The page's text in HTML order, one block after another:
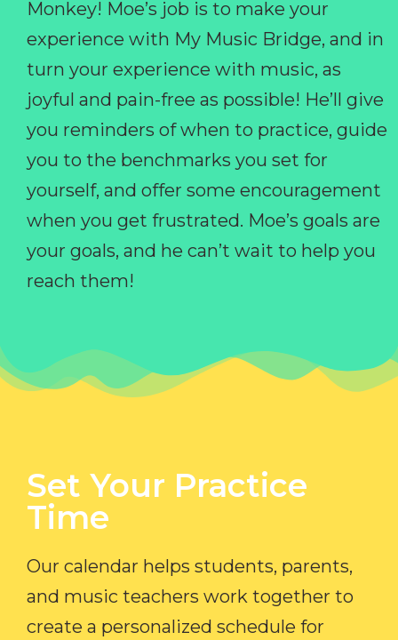
Monkey! Moe’s job is to make your
experience with My Music Bridge, and in
turn your experience with music, as
joyful and pain-free as possible! He’ll give
you reminders of when to practice, guide
you to the benchmarks you set for
yourself, and offer some encouragement
when you get frustrated. Moe’s goals are
your goals, and he can’t wait to help you
reach them!
Set Your Practice
Time​
Our calendar helps students, parents,
and music teachers work together to
create a personalized schedule for